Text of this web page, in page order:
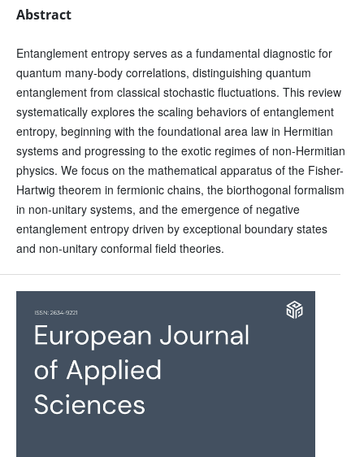
Abstract
Entanglement entropy serves as a fundamental diagnostic for
quantum many-body correlations, distinguishing quantum
entanglement from classical stochastic fluctuations. This review
systematically explores the scaling behaviors of entanglement
entropy, beginning with the foundational area law in Hermitian
systems and progressing to the exotic regimes of non-Hermitian
physics. We focus on the mathematical apparatus of the Fisher-
Hartwig theorem in fermionic chains, the biorthogonal formalism
in non-unitary systems, and the emergence of negative
entanglement entropy driven by exceptional boundary states
and non-unitary conformal field theories.